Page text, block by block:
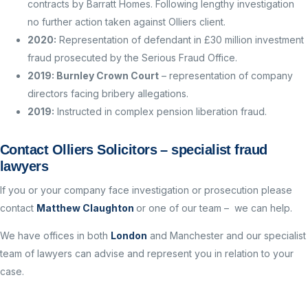
contracts by Barratt Homes. Following lengthy investigation
no further action taken against Olliers client.
2020: Representation of defendant in £30 million investment
fraud prosecuted by the Serious Fraud Office.
2019: Burnley Crown Court – representation of company
directors facing bribery allegations.
2019: Instructed in complex pension liberation fraud.
Contact Olliers Solicitors – specialist fraud
lawyers
If you or your company face investigation or prosecution please
contact Matthew Claughton or one of our team – we can help.
We have offices in both London and Manchester and our specialist
team of lawyers can advise and represent you in relation to your
case.